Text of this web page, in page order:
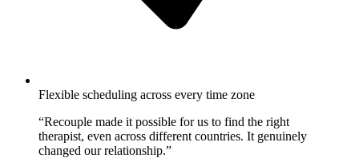
Flexible scheduling across every time zone
“Recouple made it possible for us to find the right
therapist, even across different countries. It genuinely
changed our relationship.”